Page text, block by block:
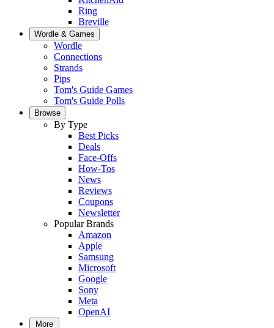
Ring
Breville
Wordle & Games
Wordle
Connections
Strands
Pips
Tom's Guide Games
Tom's Guide Polls
Browse
By Type
Best Picks
Deals
Face-Offs
How-Tos
News
Reviews
Coupons
Newsletter
Popular Brands
Amazon
Apple
Samsung
Microsoft
Google
Sony
Meta
OpenAI